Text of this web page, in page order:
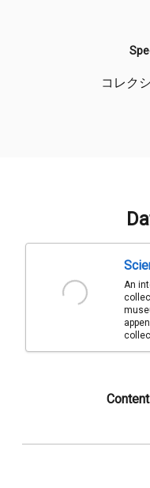
コレク
An